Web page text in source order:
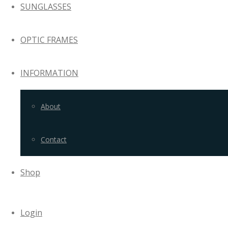
SUNGLASSES
OPTIC FRAMES
INFORMATION
About
Contact
Shop
Login